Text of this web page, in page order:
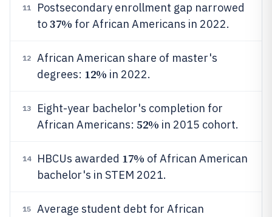
11
Postsecondary enrollment gap narrowed
to37% for African Americans in 2022.
12
African American share of master's
degrees: 12% in 2022.
13
Eight-year bachelor's completion for
African Americans: 52% in 2015 cohort.
14 HBCUs awarded 17% of African American
bachelor's in STEM 2021.
15
Average student debt for African